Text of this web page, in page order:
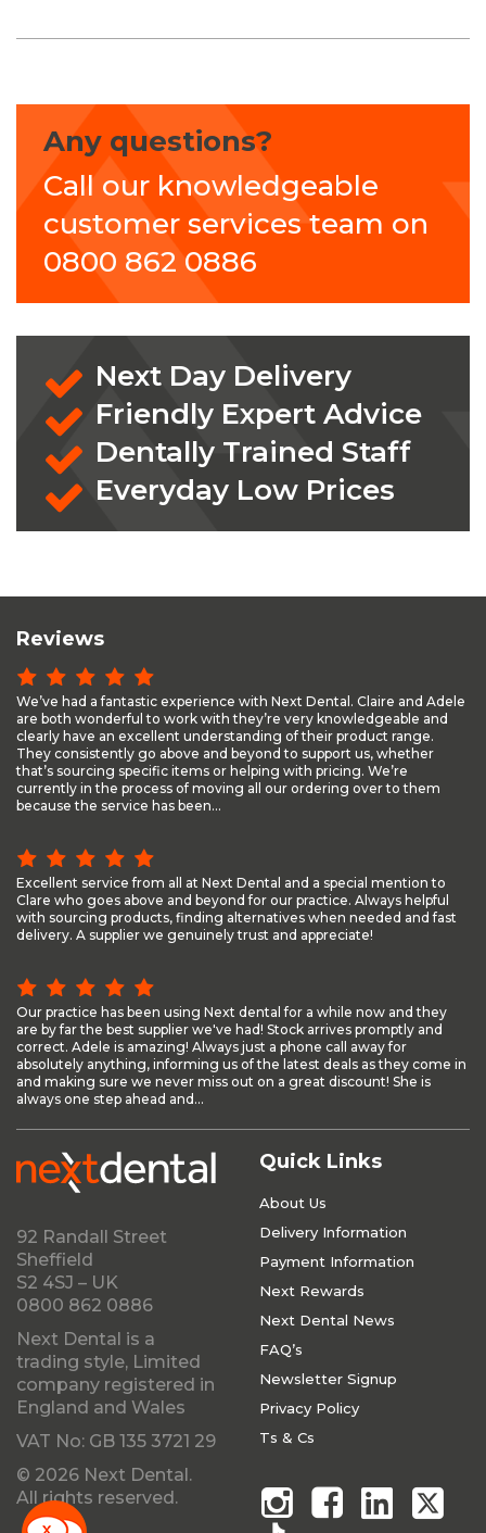
Any questions?
Call our knowledgeable
customer services team on
0800 862 0886
Next Day Delivery
Friendly Expert Advice
Dentally Trained Staff
Everyday Low Prices
Reviews
We’ve had a fantastic experience with Next Dental. Claire and Adele
are both wonderful to work with they’re very knowledgeable and
clearly have an excellent understanding of their product range.
They consistently go above and beyond to support us, whether
that’s sourcing specific items or helping with pricing. We’re
currently in the process of moving all our ordering over to them
because the service has been...
Excellent service from all at Next Dental and a special mention to
Clare who goes above and beyond for our practice. Always helpful
with sourcing products, finding alternatives when needed and fast
delivery. A supplier we genuinely trust and appreciate!
Our practice has been using Next dental for a while now and they
are by far the best supplier we've had! Stock arrives promptly and
correct. Adele is amazing! Always just a phone call away for
absolutely anything, informing us of the latest deals as they come in
and making sure we never miss out on a great discount! She is
always one step ahead and...
92 Randall Street
Sheffield
S2 4SJ – UK
0800 862 0886
Next Dental is a
trading style, Limited
company registered in
England and Wales
VAT No: GB 135 3721 29
© 2026 Next Dental.
All rights reserved.
Quick Links
About Us
Delivery Information
Payment Information
Next Rewards
Next Dental News
FAQ’s
Newsletter Signup
Privacy Policy
Ts & Cs